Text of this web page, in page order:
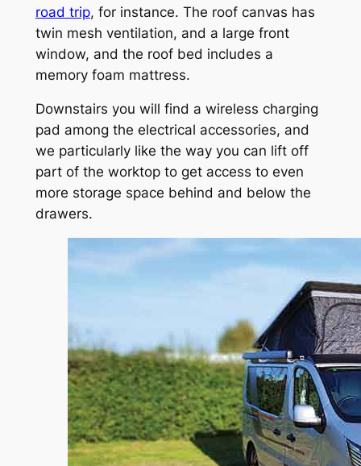
road trip, for instance. The roof canvas has
twin mesh ventilation, and a large front
window, and the roof bed includes a
memory foam mattress.
Downstairs you will find a wireless charging
pad among the electrical accessories, and
we particularly like the way you can lift off
part of the worktop to get access to even
more storage space behind and below the
drawers.